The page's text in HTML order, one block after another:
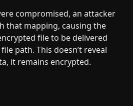
compromised, an attacker
that mapping, causing the
file to be delivered
path. This doesn’t reveal
it remains encrypted.